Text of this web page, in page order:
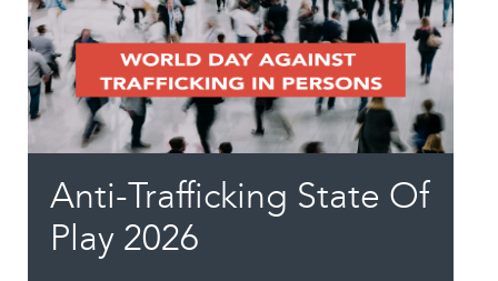
Anti-Trafficking State Of
Play 2026